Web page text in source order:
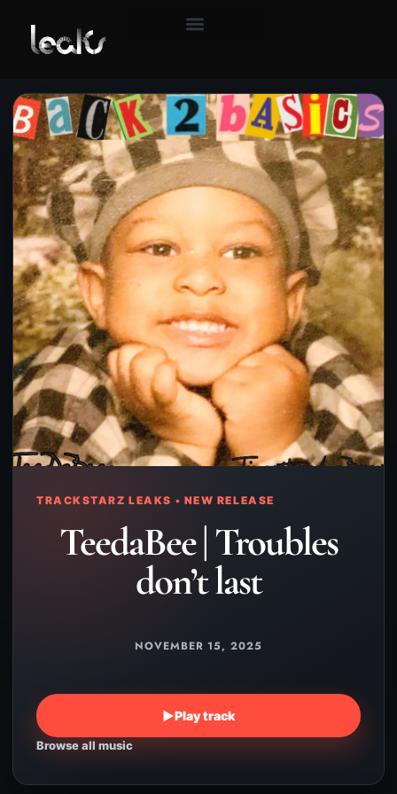
TRACKSTARZ LEAKS • NEW RELEASE
TeedaBee | Troubles
don’t last
NOVEMBER 15, 2025
▶Play track
Browse all music